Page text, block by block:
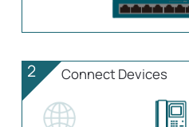
2 Connect Devices